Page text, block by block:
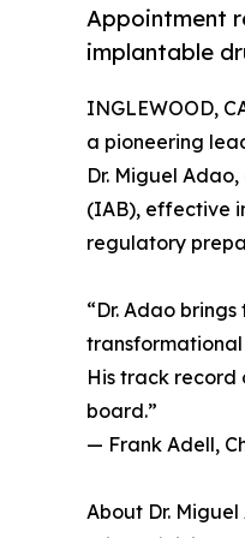
Appointment
implantable
INGLEWOOD,
a pioneering
Dr. Miguel
(IAB), effective
regulatory
“Dr. Adao
transformational
His track
board.”
— Frank Adell,
About Dr.